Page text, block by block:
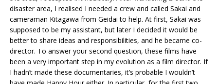
disaster area, I realised I needed a crew and called Sakai and
cameraman Kitagawa from Geidai to help. At first, Sakai was
supposed to be my assistant, but later I decided it would be
better to share ideas and responsibilities, and he became co-
director. To answer your second question, these films have
been a very important step in my evolution as a film director. If
I hadn’t made these documentaries, it’s probable I wouldn’t